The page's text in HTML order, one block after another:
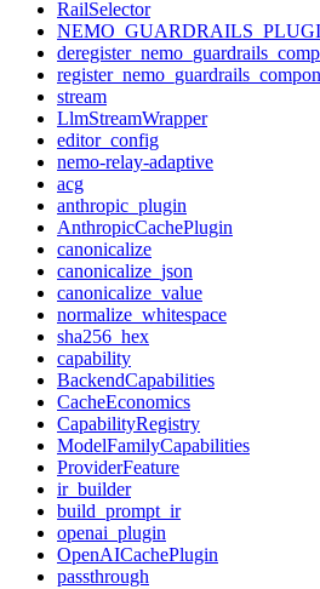
RailSelector
stream
LlmStreamWrapper
editor_config
nemo-relay-adaptive
acg
anthropic_plugin
AnthropicCachePlugin
canonicalize
canonicalize_json
canonicalize_value
normalize_whitespace
sha256_hex
capability
BackendCapabilities
CacheEconomics
CapabilityRegistry
ModelFamilyCapabilities
ProviderFeature
ir_builder
build_prompt_ir
openai_plugin
OpenAICachePlugin
passthrough